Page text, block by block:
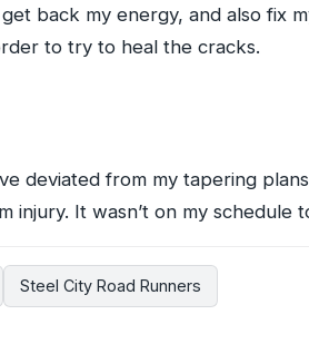
back my energy, and also fix
to try to heal the cracks.
deviated from my tapering
injury. It wasn’t on my schedule
Steel City Road Runners